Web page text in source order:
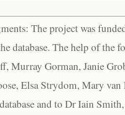
The project was
database. The help of the
Murray Gorman, Janie
Elsa Strydom, Mary
and to Dr Iain